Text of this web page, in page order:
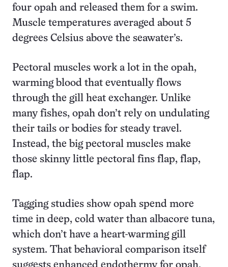
four opah and released them for a swim.
Muscle temperatures averaged about 5
degrees Celsius above the seawater’s.
Pectoral muscles work a lot in the opah,
warming blood that eventually flows
through the gill heat exchanger. Unlike
many fishes, opah don’t rely on undulating
their tails or bodies for steady travel.
Instead, the big pectoral muscles make
those skinny little pectoral fins flap, flap,
flap.
Tagging studies show opah spend more
time in deep, cold water than albacore tuna,
which don’t have a heart-warming gill
system. That behavioral comparison itself